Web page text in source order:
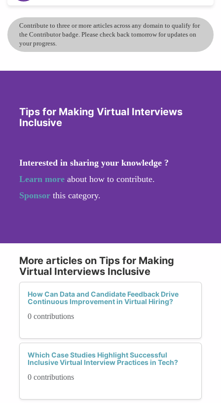
Contribute to three or more articles across any domain to qualify for
the Contributor badge. Please check back tomorrow for updates on
your progress.
Tips for Making Virtual Interviews
Inclusive
Interested in sharing your knowledge ?
Learn more about how to contribute.
Sponsor this category.
More articles on Tips for Making
Virtual Interviews Inclusive
How Can Data and Candidate Feedback Drive
Continuous Improvement in Virtual Hiring?
0 contributions
Which Case Studies Highlight Successful
Inclusive Virtual Interview Practices in Tech?
0 contributions